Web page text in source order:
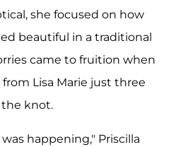
she focused on how
beautiful in a traditional
came to fruition when
Lisa Marie just three
knot.
happening," Priscilla